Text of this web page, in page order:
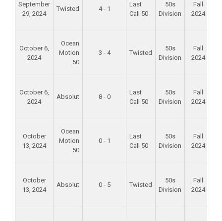
September
29, 2024
Twisted 4 - 1
Last
Call 50
50s
Division
Fall
2024
October 6,
2024
Ocean
Motion
50
3 - 4 Twisted
50s
Division
Fall
2024
October 6,
2024
Absolut 8 - 0
Last
Call 50
50s
Division
Fall
2024
October
13, 2024
Ocean
Motion
50
0 - 1
Last
Call 50
50s
Division
Fall
2024
October
13, 2024
Absolut 0 - 5 Twisted
50s
Division
Fall
2024